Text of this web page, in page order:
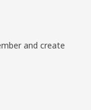
and create